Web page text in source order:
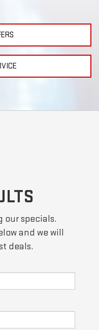
our specials.
and we will
deals.